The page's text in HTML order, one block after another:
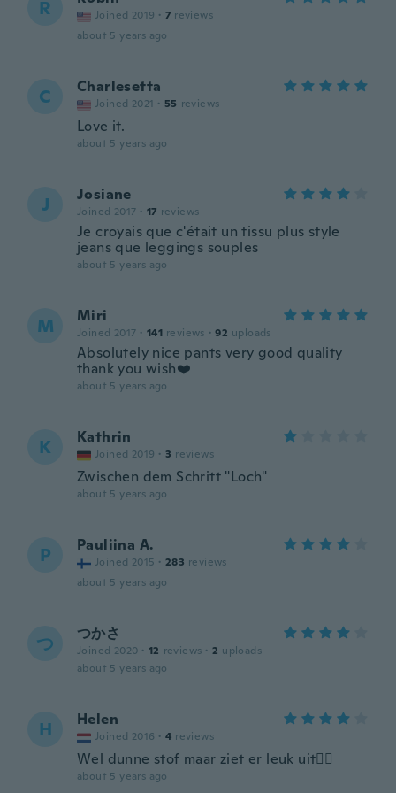
R Joined 2019 · 7 reviews
about 5 years ago
C Charlesetta
Joined 2021 · 55 reviews
Love it.
about 5 years ago
J Josiane
Joined 2017 · 17 reviews
Je croyais que c'était un tissu plus style
jeans que leggings souples
about 5 years ago
M Miri
Joined 2017 · 141 reviews · 92 uploads
Absolutely nice pants very good quality
thank you wish❤️
about 5 years ago
K Kathrin
Joined 2019 · 3 reviews
Zwischen dem Schritt "Loch"
about 5 years ago
P Pauliina A.
Joined 2015 · 283 reviews
about 5 years ago
つ つかさ
Joined 2020 · 12 reviews · 2 uploads
about 5 years ago
H Helen
Joined 2016 · 4 reviews
Wel dunne stof maar ziet er leuk uit👍🏻
about 5 years ago